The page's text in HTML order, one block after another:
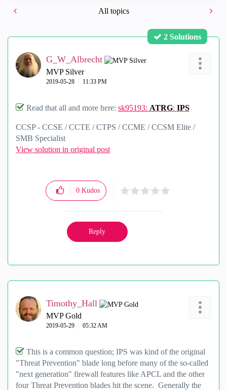
All topics
2 Solutions
G_W_Albrecht
MVP Silver
‎2019-05-28 11:33 PM
Read that all and more here: sk95193: ATRG: IPS
CCSP - CCSE / CCTE / CTPS / CCME / CCSM Elite /
SMB Specialist
View solution in original post
0 Kudos
Reply
Timothy_Hall
MVP Gold
‎2019-05-29 05:32 AM
This is a common question; IPS was kind of the original
"Threat Prevention" blade long before many of the so-called
"next generation" firewall features like APCL and the other
four Threat Prevention blades hit the scene. Generally the